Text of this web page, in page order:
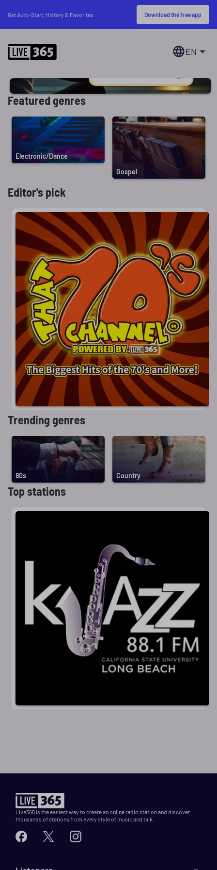
Get Auto-Start, History & Favorites Download the free app
EN
Featured genres
Electronic/Dance
Gospel
Editor's pick
Trending genres
80s Country
Top stations
Live365 is the easiest way to create an online radio station and discover
thousands of stations from every style of music and talk.